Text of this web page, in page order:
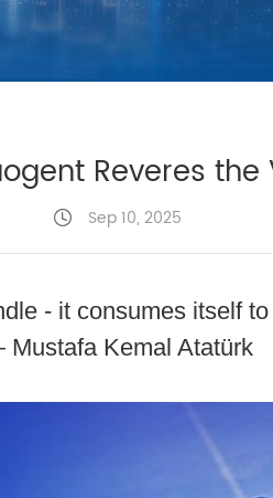
Reveres
Sep 10, 2025
- it consumes itself
Kemal Atatürk